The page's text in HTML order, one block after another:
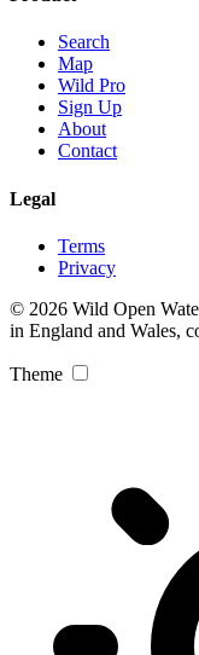
Search
Map
Wild Pro
Sign Up
About
Contact
Legal
Terms
Privacy
© 2026 Wild Open
in England and Wales,
Theme